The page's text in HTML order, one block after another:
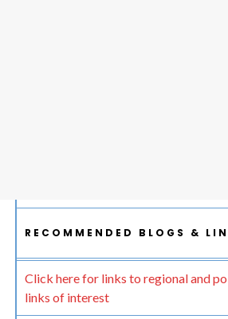
RECOMMENDED BLOGS &
Click here for links to regional and
links of interest